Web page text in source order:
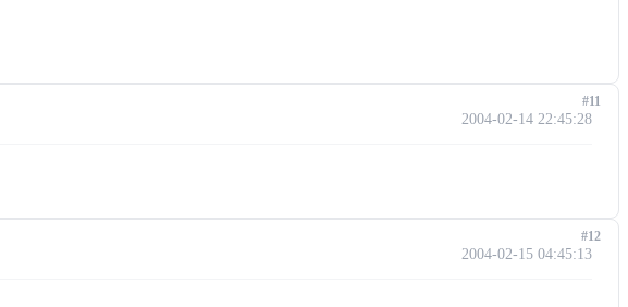
2004-02-14 22:45:28
#11
2004-02-15 04:45:13
#12